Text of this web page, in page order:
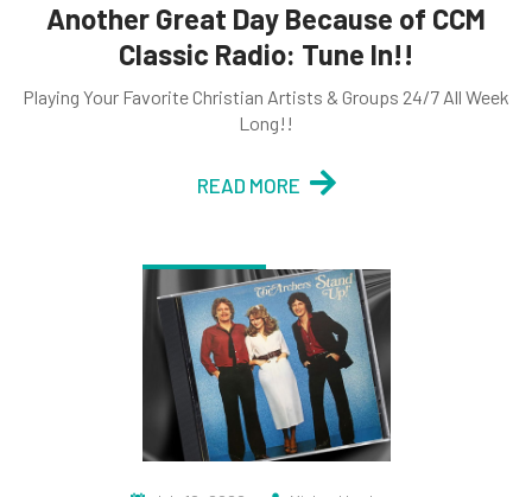
Another Great Day Because of CCM
Classic Radio: Tune In!!
Playing Your Favorite Christian Artists & Groups 24/7 All Week
Long!!
READ MORE